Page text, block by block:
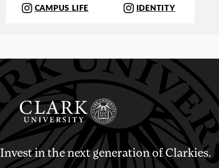
CAMPUS LIFE IDENTITY
Invest in the next generation of Clarkies.